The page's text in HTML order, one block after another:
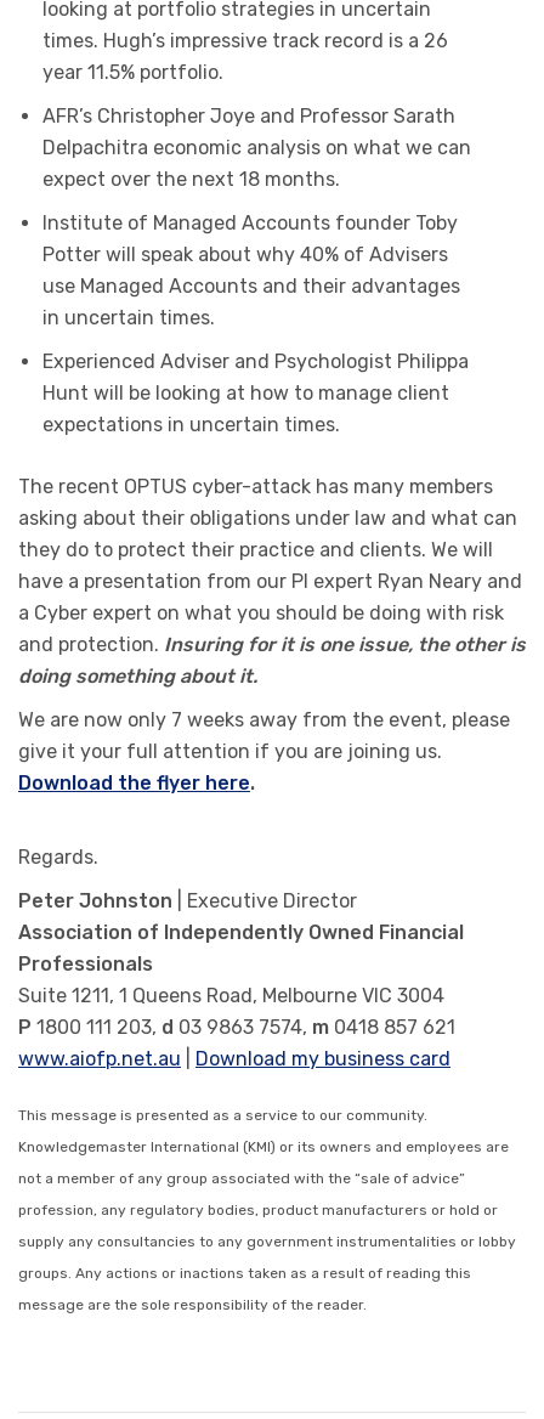
looking at portfolio strategies in uncertain
times. Hugh’s impressive track record is a 26
year 11.5% portfolio.
AFR’s Christopher Joye and Professor Sarath
Delpachitra economic analysis on what we can
expect over the next 18 months.
Institute of Managed Accounts founder Toby
Potter will speak about why 40% of Advisers
use Managed Accounts and their advantages
in uncertain times.
Experienced Adviser and Psychologist Philippa
Hunt will be looking at how to manage client
expectations in uncertain times.
The recent OPTUS cyber-attack has many members
asking about their obligations under law and what can
they do to protect their practice and clients. We will
have a presentation from our PI expert Ryan Neary and
a Cyber expert on what you should be doing with risk
and protection. Insuring for it is one issue, the other is
doing something about it.
We are now only 7 weeks away from the event, please
give it your full attention if you are joining us.
Download the flyer here.
Regards.
Peter Johnston | Executive Director
Association of Independently Owned Financial
Professionals
Suite 1211, 1 Queens Road, Melbourne VIC 3004
P 1800 111 203, d 03 9863 7574, m 0418 857 621
www.aiofp.net.au
Download my business card
This message is presented as a service to our community.
Knowledgemaster International (KMI) or its owners and employees are
not a member of any group associated with the “sale of advice”
profession, any regulatory bodies, product manufacturers or hold or
supply any consultancies to any government instrumentalities or lobby
groups. Any actions or inactions taken as a result of reading this
message are the sole responsibility of the reader.